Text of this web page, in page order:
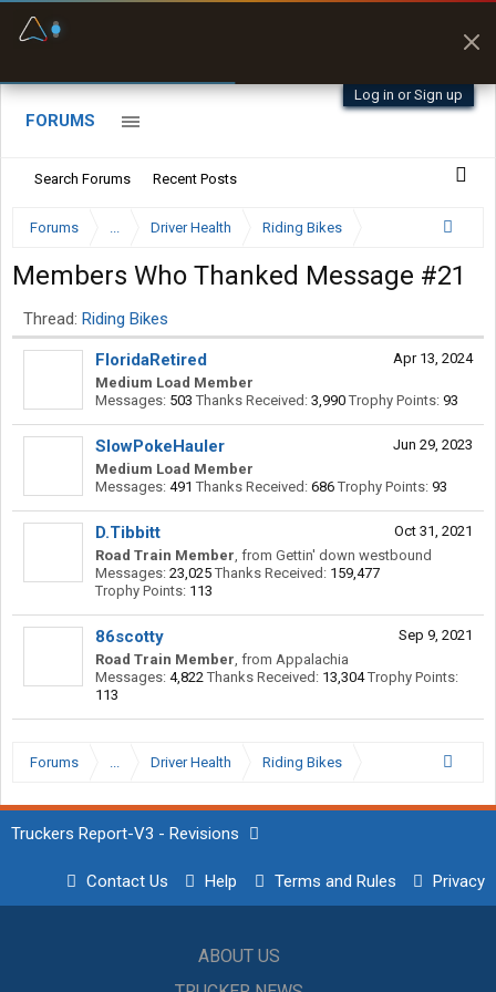
Log in or Sign up
FORUMS
Search Forums Recent Posts
Forums ... Driver Health Riding Bikes
Members Who Thanked Message #21
Thread: Riding Bikes
Apr 13, 2024
FloridaRetired
Medium Load Member
Messages: 503 Thanks Received: 3,990 Trophy Points: 93
Jun 29, 2023
SlowPokeHauler
Medium Load Member
Messages: 491 Thanks Received: 686 Trophy Points: 93
Oct 31, 2021
D.Tibbitt
Road Train Member, from Gettin' down westbound
Messages: 23,025 Thanks Received: 159,477
Trophy Points: 113
Sep 9, 2021
86scotty
Road Train Member, from Appalachia
Messages: 4,822 Thanks Received: 13,304 Trophy Points:
113
Forums ... Driver Health Riding Bikes
Truckers Report-V3 - Revisions
Contact Us Help Terms and Rules Privacy
ABOUT US